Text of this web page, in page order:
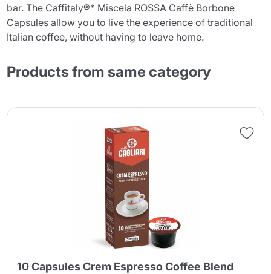
bar. The Caffitaly®* Miscela ROSSA Caffè Borbone
Capsules allow you to live the experience of traditional
Italian coffee, without having to leave home.
Products from same category
10 Capsules Crem Espresso Coffee Blend